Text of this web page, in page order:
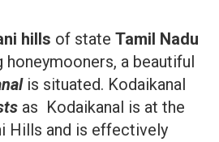
hills of state Tamil Nadu
honeymooners, a beautiful
is situated. Kodaikanal
as Kodaikanal is at the
Hills and is effectively